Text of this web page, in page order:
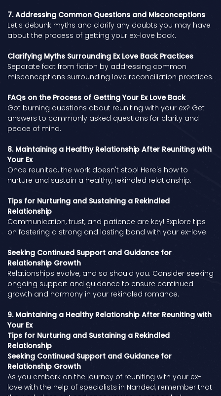
7. Addressing Common Questions and Misconceptions
Let's debunk myths and clarify any doubts you may have
about the process of getting your ex-love back.
Clarifying Myths Surrounding Ex Love Back Practices
Separate fact from fiction by addressing common
misconceptions surrounding love reconciliation practices.
FAQs on the Process of Getting Your Ex Love Back
Got burning questions about reuniting with your ex? Get
answers to commonly asked questions for clarity and
peace of mind.
8. Maintaining a Healthy Relationship After Reuniting with
Your Ex
Once reunited, the work doesn't stop! Here's how to
nurture and sustain a healthy, rekindled relationship.
Tips for Nurturing and Sustaining a Rekindled
Relationship
Communication, trust, and patience are key! Explore tips
on fostering a strong and lasting bond with your ex-love.
Seeking Continued Support and Guidance for
Relationship Growth
Relationships evolve, and so should you. Consider seeking
ongoing support and guidance to ensure continued
growth and harmony in your rekindled romance.
9. Maintaining a Healthy Relationship After Reuniting with
Your Ex
Tips for Nurturing and Sustaining a Rekindled
Relationship
Seeking Continued Support and Guidance for
Relationship Growth
As you embark on the journey of reuniting with your ex-
love with the help of specialists in Nanded, remember that